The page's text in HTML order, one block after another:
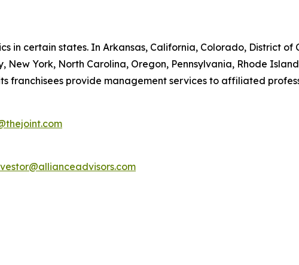
in certain states. In Arkansas, California, Colorado, District of
York, North Carolina, Oregon, Pennsylvania, Rhode
franchisees provide management services to affiliated